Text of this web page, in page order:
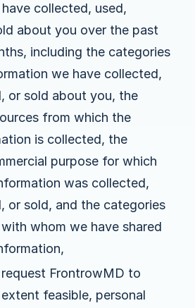
collected, used,
about you over the past
including the categories
we have collected,
or sold about you, the
from which the
is collected, the
purpose for which
was collected,
or sold, and the categories
whom we have shared
FrontrowMD to
feasible, personal